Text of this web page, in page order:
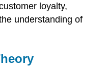
loyalty,
understanding of